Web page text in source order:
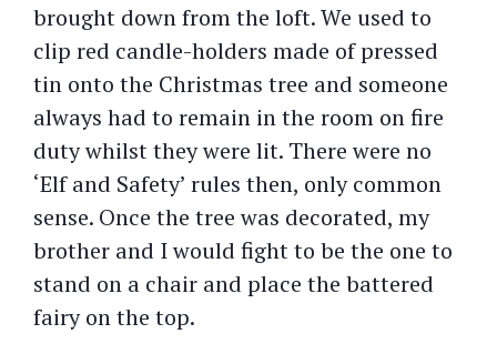
brought down from the loft. We used to
clip red candle-holders made of pressed
tin onto the Christmas tree and someone
always had to remain in the room on fire
duty whilst they were lit. There were no
‘Elf and Safety’ rules then, only common
sense. Once the tree was decorated, my
brother and I would fight to be the one to
stand on a chair and place the battered
fairy on the top.